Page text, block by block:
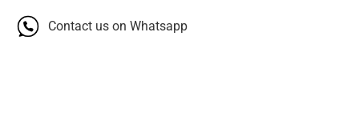
Contact us on Whatsapp